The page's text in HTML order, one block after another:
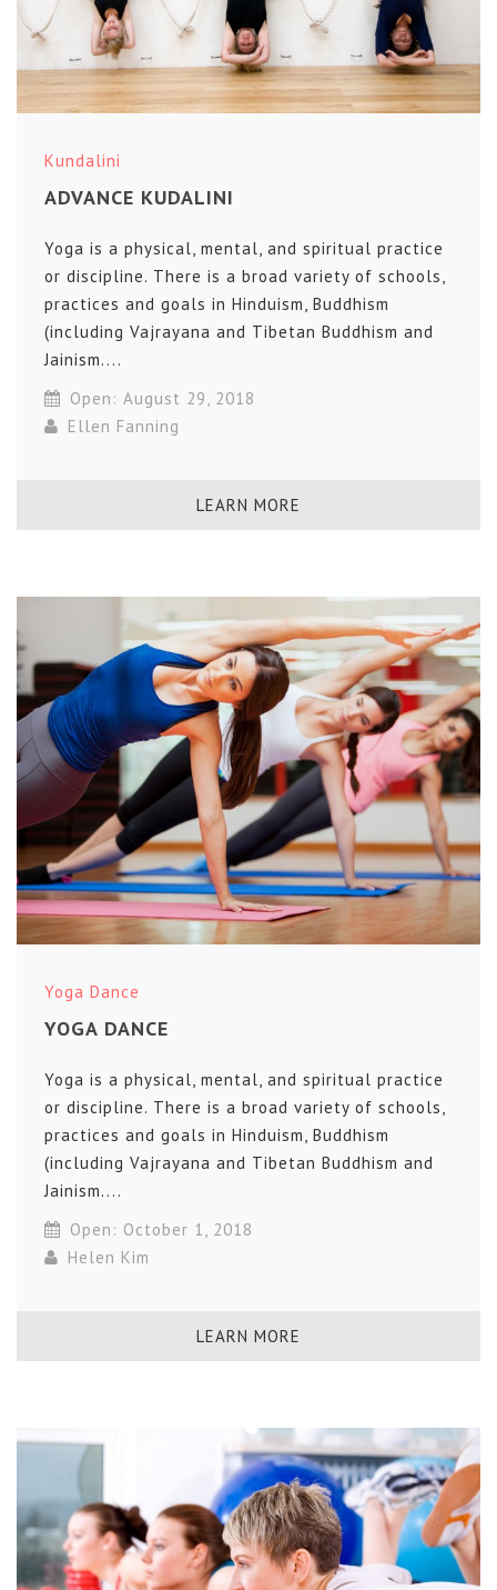
Kundalini
ADVANCE KUDALINI
Yoga is a physical, mental, and spiritual practice
or discipline. There is a broad variety of schools,
practices and goals in Hinduism, Buddhism
(including Vajrayana and Tibetan Buddhism and
Jainism....
Open: August 29, 2018
Ellen Fanning
LEARN MORE
Yoga Dance
YOGA DANCE
Yoga is a physical, mental, and spiritual practice
or discipline. There is a broad variety of schools,
practices and goals in Hinduism, Buddhism
(including Vajrayana and Tibetan Buddhism and
Jainism....
Open: October 1, 2018
Helen Kim
LEARN MORE